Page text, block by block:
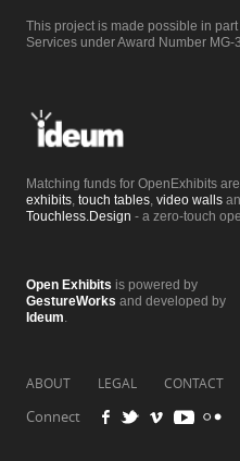
This project is made possible in
Services under Award Number
Matching funds for OpenExhibits
exhibits, touch tables, video walls
Touchless.Design - a zero-touch
Open Exhibits is powered by
GestureWorks and developed by
Ideum.
CONTACT
LEGAL
ABOUT
Connect